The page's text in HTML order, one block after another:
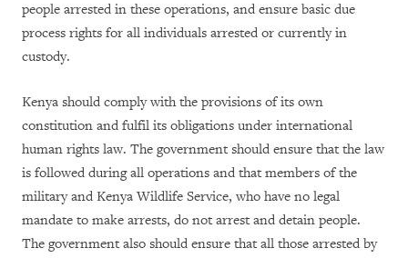
people arrested in these operations, and ensure basic due
process rights for all individuals arrested or currently in
custody.
Kenya should comply with the provisions of its own
constitution and fulfil its obligations under international
human rights law. The government should ensure that the law
is followed during all operations and that members of the
military and Kenya Wildlife Service, who have no legal
mandate to make arrests, do not arrest and detain people.
The government also should ensure that all those arrested by